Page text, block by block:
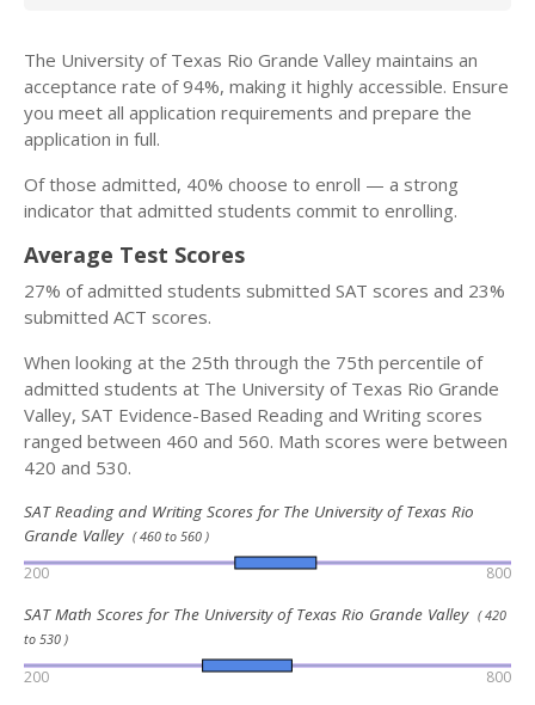
The University of Texas Rio Grande Valley maintains an
acceptance rate of 94%, making it highly accessible. Ensure
you meet all application requirements and prepare the
application in full.
Of those admitted, 40% choose to enroll — a strong
indicator that admitted students commit to enrolling.
Average Test Scores
27% of admitted students submitted SAT scores and 23%
submitted ACT scores.
When looking at the 25th through the 75th percentile of
admitted students at The University of Texas Rio Grande
Valley, SAT Evidence-Based Reading and Writing scores
ranged between 460 and 560. Math scores were between
420 and 530.
SAT Reading and Writing Scores for The University of Texas Rio
Grande Valley ( 460 to 560 )
200 800
SAT Math Scores for The University of Texas Rio Grande Valley ( 420
to 530 )
200 800